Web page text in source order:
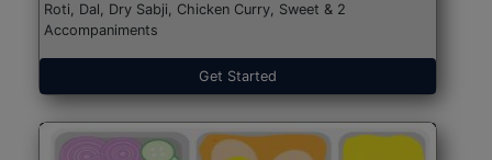
Roti, Dal, Dry Sabji, Chicken Curry, Sweet & 2
Accompaniments
Get Started